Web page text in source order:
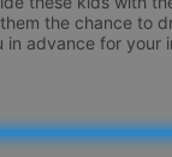
the chance to
in advance for your